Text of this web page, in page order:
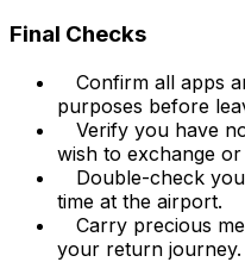
Final Checks
Confirm all apps
purposes before
Verify you have
wish to exchange or
Double-check
time at the airport.
Carry precious
your return journey.